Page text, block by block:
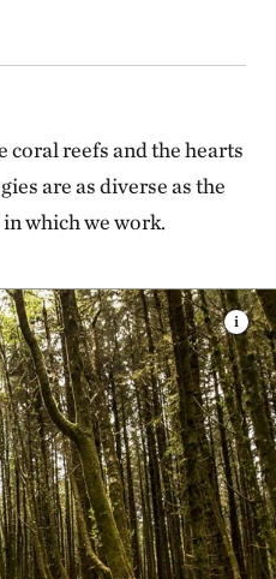
coral reefs and the hearts
are as diverse as the
which we work.